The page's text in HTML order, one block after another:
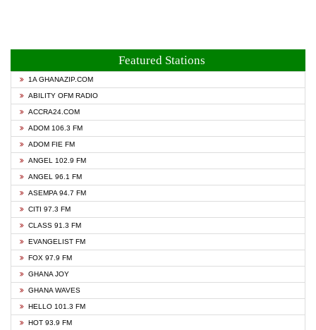
Featured Stations
1A GHANAZIP.COM
ABILITY OFM RADIO
ACCRA24.COM
ADOM 106.3 FM
ADOM FIE FM
ANGEL 102.9 FM
ANGEL 96.1 FM
ASEMPA 94.7 FM
CITI 97.3 FM
CLASS 91.3 FM
EVANGELIST FM
FOX 97.9 FM
GHANA JOY
GHANA WAVES
HELLO 101.3 FM
HOT 93.9 FM